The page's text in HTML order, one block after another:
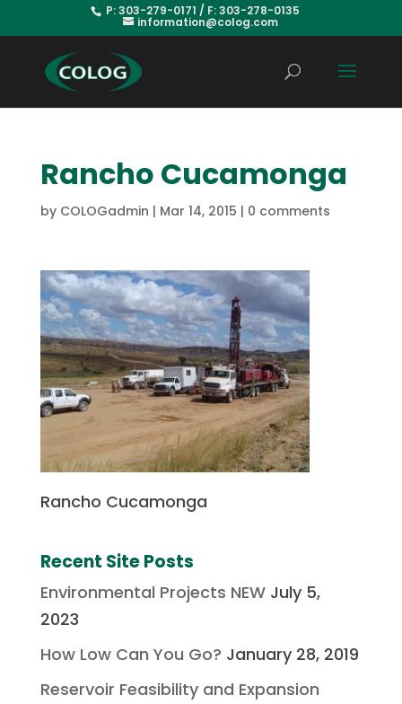
P: 303-279-0171 / F: 303-278-0135
information@colog.com
Rancho Cucamonga
by COLOGadmin | Mar 14, 2015 | 0 comments
Rancho Cucamonga
Recent Site Posts
Environmental Projects NEW July 5,
2023
How Low Can You Go? January 28, 2019
Reservoir Feasibility and Expansion